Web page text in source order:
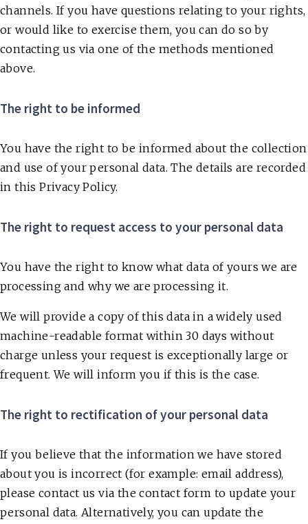
channels. If you have questions relating to your rights,
or would like to exercise them, you can do so by
contacting us via one of the methods mentioned
above.
The right to be informed
You have the right to be informed about the collection
and use of your personal data. The details are recorded
in this Privacy Policy.
The right to request access to your personal data
You have the right to know what data of yours we are
processing and why we are processing it.
We will provide a copy of this data in a widely used
machine-readable format within 30 days without
charge unless your request is exceptionally large or
frequent. We will inform you if this is the case.
The right to rectification of your personal data
If you believe that the information we have stored
about you is incorrect (for example: email address),
please contact us via the contact form to update your
personal data. Alternatively, you can update the